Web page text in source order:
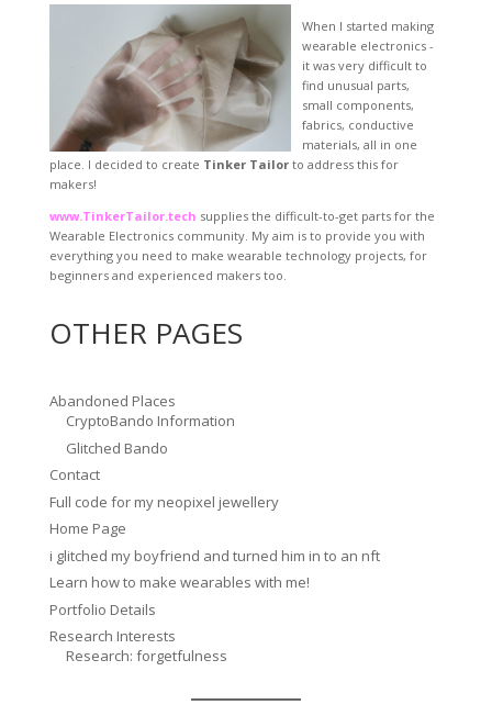
When I started making
wearable electronics -
it was very difficult to
find unusual parts,
small components,
fabrics, conductive
materials, all in one
place. I decided to create Tinker Tailorto address this for
makers!
www.TinkerTailor.tech supplies the difficult-to-get parts for the
Wearable Electronics community. My aim is to provide you with
everything you need to make wearable technology projects, for
beginners and experienced makers too.
OTHER PAGES
Abandoned Places
CryptoBando Information
Glitched Bando
Contact
Full code for my neopixel jewellery
Home Page
i glitched my boyfriend and turned him in to an nft
Learn how to make wearables with me!
Portfolio Details
Research Interests
Research: forgetfulness